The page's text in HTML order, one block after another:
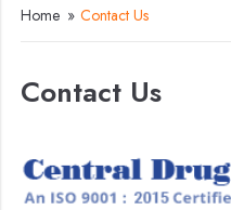
Home » Contact Us
Contact Us